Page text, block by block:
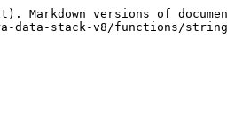
versions of
data-stack-v8/functions/